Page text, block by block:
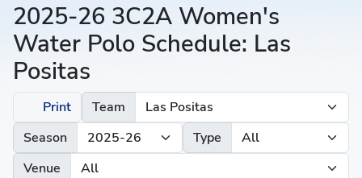
2025-26 3C2A Women's
Water Polo Schedule: Las
Positas
Print
Team
Season
Type
Venue